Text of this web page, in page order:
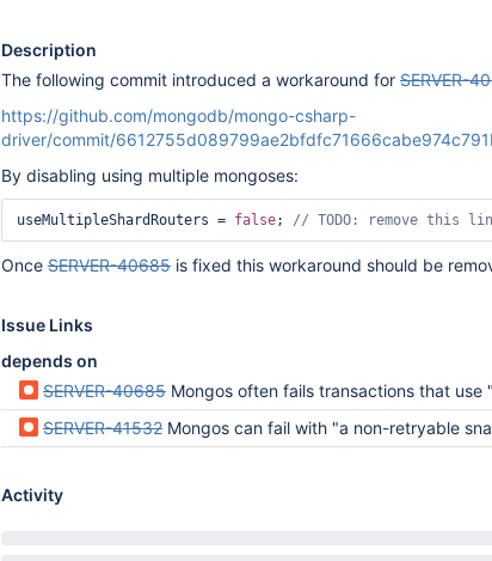
Description
The following commit introduced a workaround for SERVER-
https://github.com/mongodb/mongo-csharp-
driver/commit/
By disabling using multiple mongoses:
useMultipleShardRouters = false; // TODO: remove this
Once SERVER-40685 is fixed this workaround should be
Issue Links
depends on
SERVER-40685 Mongos often fails transactions that use "snapshot" with
SERVER-41532 Mongos can fail with "a non-retryable snapshot error" and "Unable to read from a snapshot due to pending
Activity